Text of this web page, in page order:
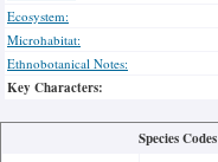
Ecosystem:
Microhabitat:
Ethnobotanical Notes:
Key Characters:
Species Codes